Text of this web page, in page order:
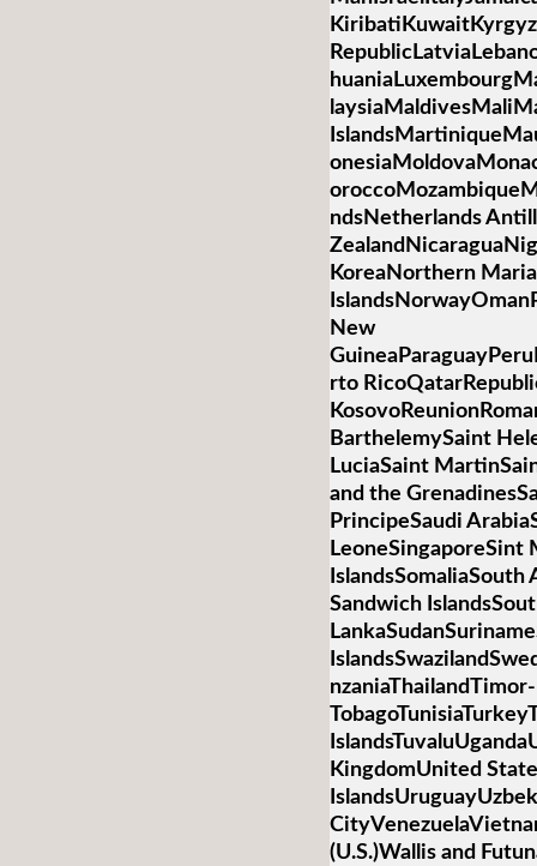
ndsNetherlands
KoreaNorthern
New
rto
BarthelemySaint
LuciaSaint
and the
PrincipeSaudi
LeoneSingaporeSint
Sandwich
KingdomUnited
(U.S.)Wallis and